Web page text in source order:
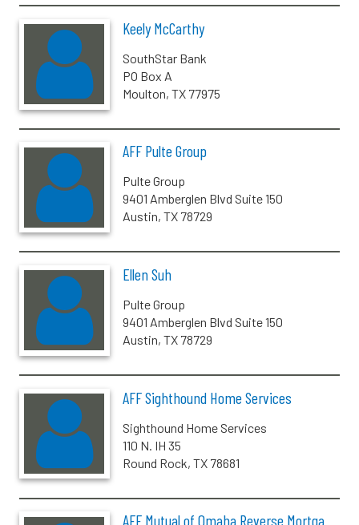
Keely McCarthy
SouthStar Bank
PO Box A
Moulton, TX 77975
AFF Pulte Group
Pulte Group
9401 Amberglen Blvd Suite 150
Austin, TX 78729
Ellen Suh
Pulte Group
9401 Amberglen Blvd Suite 150
Austin, TX 78729
AFF Sighthound Home Services
Sighthound Home Services
110 N. IH 35
Round Rock, TX 78681
AFF Mutual of Omaha Reverse Mortga